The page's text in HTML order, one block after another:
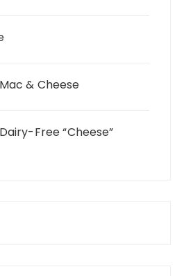
& Cheese
Free “Cheese”